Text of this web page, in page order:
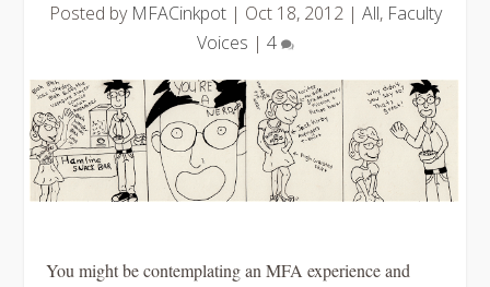
Posted by MFACinkpot| Oct 18, 2012| All, Faculty
Voices | 4
You might be contemplating an MFA experience and